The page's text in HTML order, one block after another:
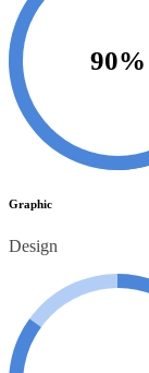
90%
Graphic
Design